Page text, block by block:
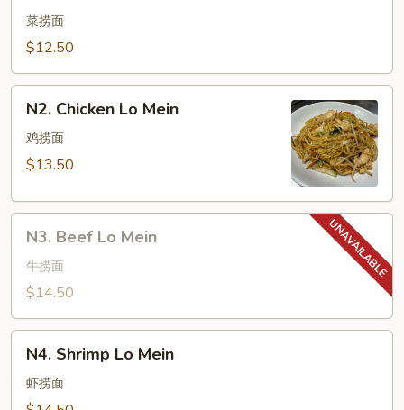
Lo
Mein
菜捞面
$12.50
Chicken
Lo
Mein
N2. Chicken Lo Mein
鸡捞面
$13.50
Beef
Lo
Mein
N3. Beef Lo Mein
牛捞面
$14.50
Shrimp
Lo
Mein
N4. Shrimp Lo Mein
虾捞面